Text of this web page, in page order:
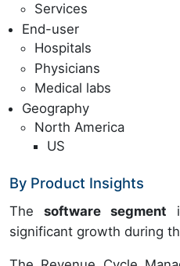
Services
End-user
Hospitals
Physicians
Medical labs
Geography
North America
US
By Product Insights
Thesoftware segment
significant growth during